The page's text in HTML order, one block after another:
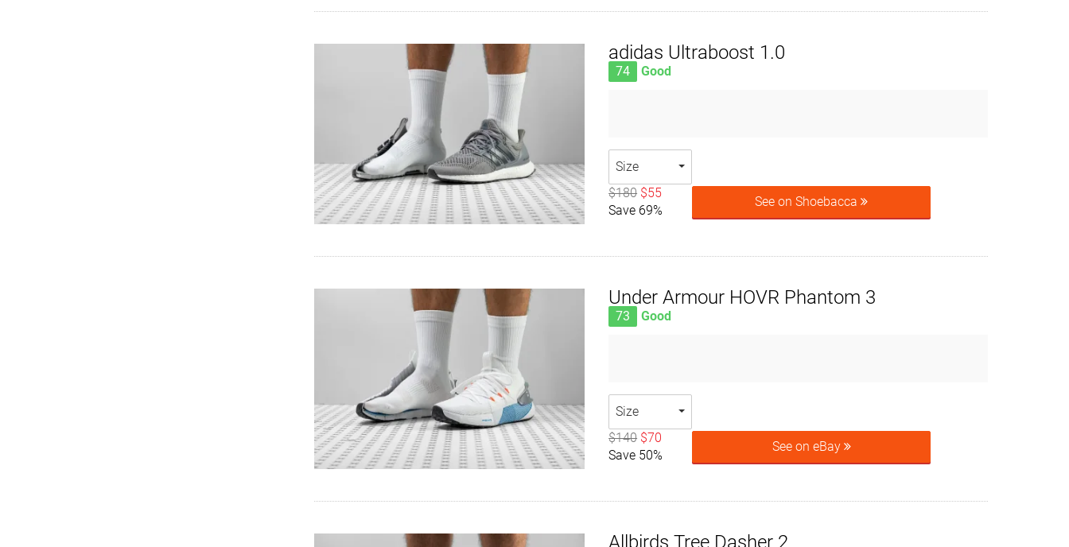
adidas Ultraboost 1.0
74 Good
Size
$180 $55
Save 69%
See on Shoebacca
Under Armour HOVR Phantom 3
73 Good
Size
$140 $70
Save 50%
See on eBay
Allbirds Tree Dasher 2